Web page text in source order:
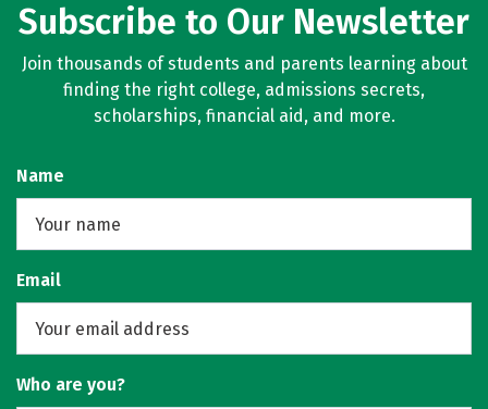
Subscribe to Our Newsletter
Join thousands of students and parents learning about
finding the right college, admissions secrets,
scholarships, financial aid, and more.
Name
Email
Who are you?